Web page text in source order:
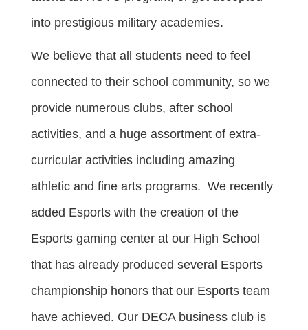
into prestigious military academies.
We believe that all students need to feel
connected to their school community, so we
provide numerous clubs, after school
activities, and a huge assortment of extra-
curricular activities including amazing
athletic and fine arts programs. We recently
added Esports with the creation of the
Esports gaming center at our High School
that has already produced several Esports
championship honors that our Esports team
have achieved. Our DECA business club is